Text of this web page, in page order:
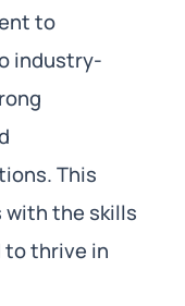
to
industry-
This
with the skills
to thrive in